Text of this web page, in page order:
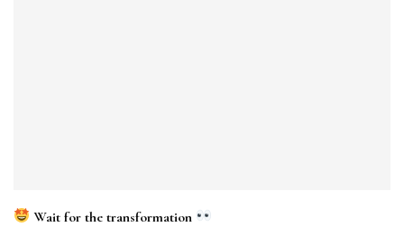
Wait for the transformation